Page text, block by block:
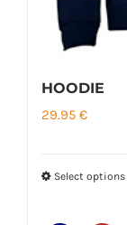
HOODIE
29.95 €
Select options